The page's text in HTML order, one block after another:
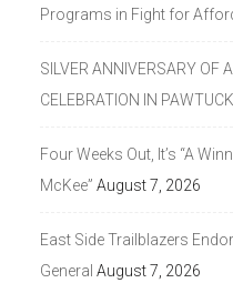
Programs in Fight for
SILVER ANNIVERSARY OF
CELEBRATION IN
Four Weeks Out, It’s “A
McKee” August 7, 2026
East Side Trailblazers
General August 7, 2026